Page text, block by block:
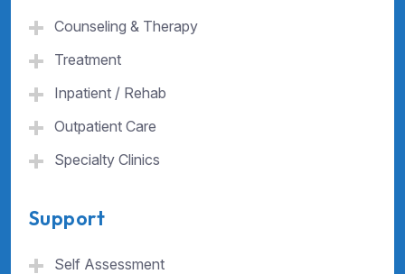
Counseling & Therapy
Treatment
Inpatient / Rehab
Outpatient Care
Specialty Clinics
Support
Self Assessment